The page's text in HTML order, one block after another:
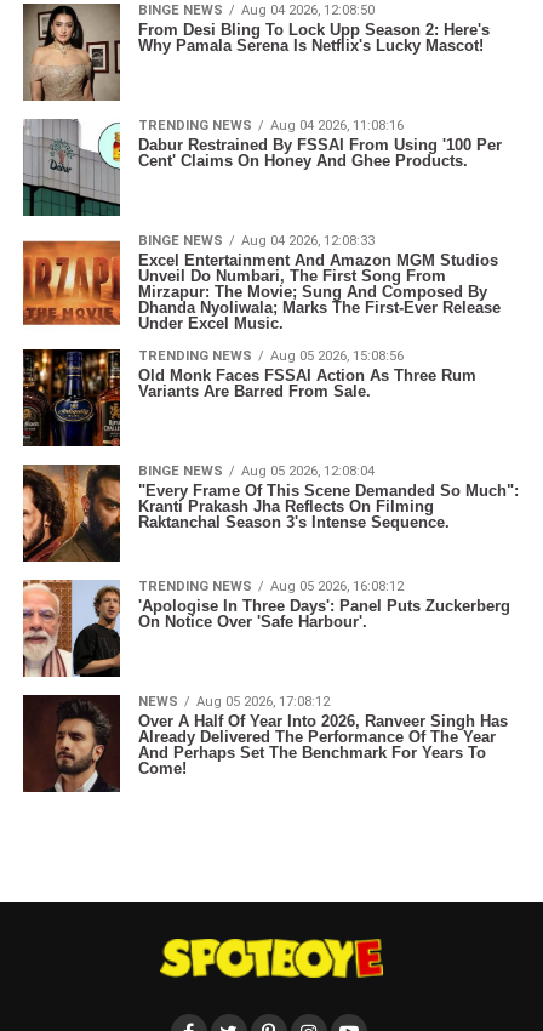
BINGE NEWS Aug 04 2026, 12:08:50
From Desi Bling To Lock Upp Season 2: Here's
Why Pamala Serena Is Netflix's Lucky Mascot!
TRENDING NEWS Aug 04 2026, 11:08:16
Dabur Restrained By FSSAI From Using '100 Per
Cent' Claims On Honey And Ghee Products.
BINGE NEWS Aug 04 2026, 12:08:33
Excel Entertainment And Amazon MGM Studios
Unveil Do Numbari, The First Song From
Mirzapur: The Movie; Sung And Composed By
Dhanda Nyoliwala; Marks The First-Ever Release
Under Excel Music.
TRENDING NEWS Aug 05 2026, 15:08:56
Old Monk Faces FSSAI Action As Three Rum
Variants Are Barred From Sale.
BINGE NEWS Aug 05 2026, 12:08:04
"Every Frame Of This Scene Demanded So Much":
Kranti Prakash Jha Reflects On Filming
Raktanchal Season 3's Intense Sequence.
TRENDING NEWS Aug 05 2026, 16:08:12
'Apologise In Three Days': Panel Puts Zuckerberg
On Notice Over 'Safe Harbour'.
NEWS Aug 05 2026, 17:08:12
Over A Half Of Year Into 2026, Ranveer Singh Has
Already Delivered The Performance Of The Year
And Perhaps Set The Benchmark For Years To
Come!